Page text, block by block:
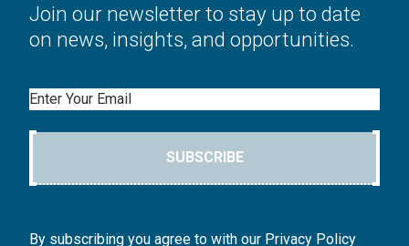
Join our newsletter to stay up to date
on news, insights, and opportunities.
Email
SUBSCRIBE
By subscribing you agree to with our Privacy Policy